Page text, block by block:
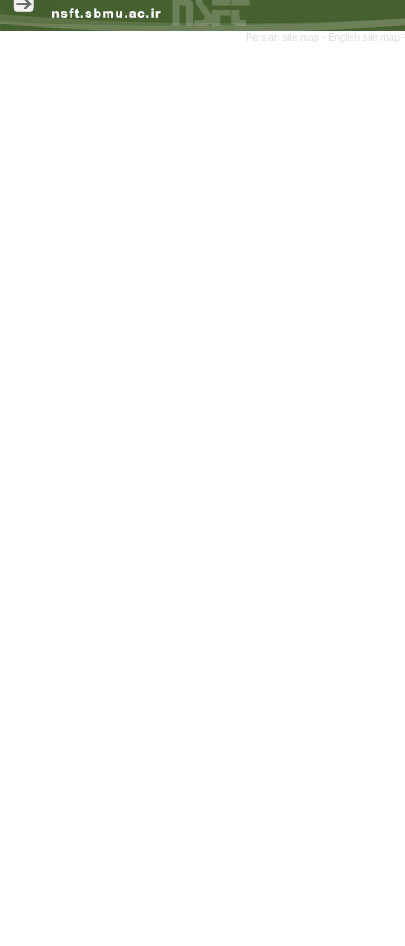
Persian site map - English site map